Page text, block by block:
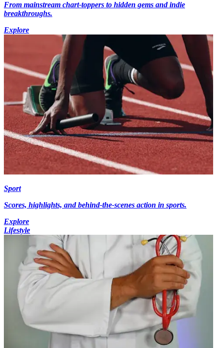
From mainstream chart-toppers to hidden gems and indie
breakthroughs.
Explore
Sport
Scores, highlights, and behind-the-scenes action in sports.
Explore
Lifestyle